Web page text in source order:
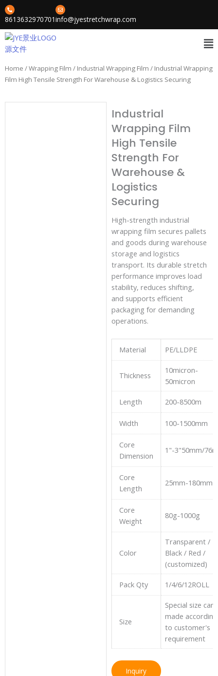
Skip
to
content
8613632970701info@jyestretchwrap.com
Home /Wrapping Film / Industrial Wrapping Film / Industrial Wrapping
Film High Tensile Strength For Warehouse & Logistics Securing
Industrial
Wrapping Film
High Tensile
Strength For
Warehouse &
Logistics
Securing
High-strength industrial
wrapping film secures pallets
and goods during warehouse
storage and logistics
transport. Its durable stretch
performance improves load
stability, reduces shifting,
and supports efficient
packaging for demanding
operations.
Material PE/LLDPE
Thickness
10micron-
50micron
Length 200-8500m
Width 100-1500mm
Core
Dimension
1"-3"50mm/
Core
Length
25mm-180mm
Core
Weight
80g-1000g
Color
Transparent /
Black / Red /
(customized)
Pack Qty 1/4/6/12ROLL
Size
Special size can
made according
to customer's
requirement
Inquiry